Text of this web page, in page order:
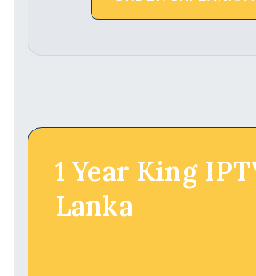
1 Year King
Lanka